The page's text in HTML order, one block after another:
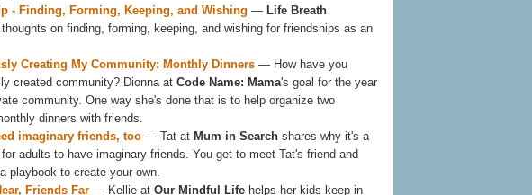
- Finding, Forming, Keeping, and Wishing — Life Breath
on finding, forming, keeping, and wishing for friendships as an
Creating My Community: Monthly Dinners — How have you
created community? Dionna at Code Name: Mama's goal for the year
community. One way she's done that is to help organize two
dinners with friends.
imaginary friends, too — Tat at Mum in Search shares why it's a
adults to have imaginary friends. You get to meet Tat's friend and
playbook to create your own.
Friends Far — Kellie at Our Mindful Life helps her kids keep in